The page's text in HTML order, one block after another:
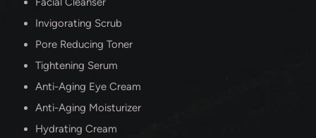
Invigorating Scrub
Pore Reducing Toner
Tightening Serum
Anti-Aging Eye Cream
Anti-Aging Moisturizer
Hydrating Cream